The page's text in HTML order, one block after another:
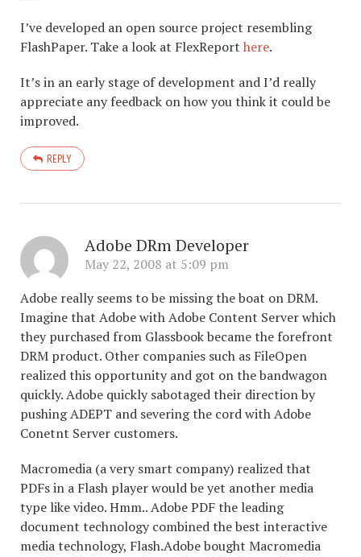
I’ve developed an open source project resembling
FlashPaper. Take a look at FlexReport here.
It’s in an early stage of development and I’d really
appreciate any feedback on how you think it could be
improved.
REPLY
Adobe DRm Developer
May 22, 2008 at 5:09 pm
Adobe really seems to be missing the boat on DRM.
Imagine that Adobe with Adobe Content Server which
they purchased from Glassbook became the forefront
DRM product. Other companies such as FileOpen
realized this opportunity and got on the bandwagon
quickly. Adobe quickly sabotaged their direction by
pushing ADEPT and severing the cord with Adobe
Conetnt Server customers.
Macromedia (a very smart company) realized that
PDFs in a Flash player would be yet another media
type like video. Hmm.. Adobe PDF the leading
document technology combined the best interactive
media technology, Flash.Adobe bought Macromedia